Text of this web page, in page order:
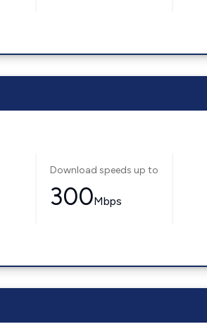
Download speeds up to
300Mbps